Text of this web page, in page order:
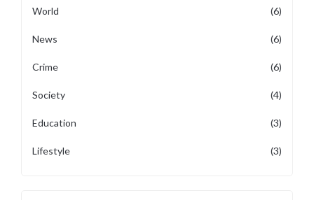
World (6)
News (6)
Crime (6)
Society (4)
Education (3)
Lifestyle (3)